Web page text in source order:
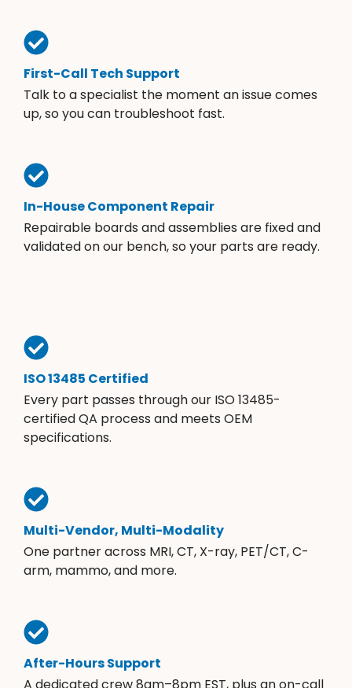
First-Call Tech Support
Talk to a specialist the moment an issue comes
up, so you can troubleshoot fast.
In-House Component Repair
Repairable boards and assemblies are fixed and
validated on our bench, so your parts are ready.
ISO 13485 Certified
Every part passes through our ISO 13485-
certified QA process and meets OEM
specifications.
Multi-Vendor, Multi-Modality
One partner across MRI, CT, X-ray, PET/CT, C-
arm, mammo, and more.
After-Hours Support
A dedicated crew 8am–8pm EST, plus an on-call